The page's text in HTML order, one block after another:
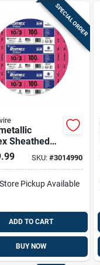
SPECIAL ORDER
Sheathed
Cable
10/3,
SKU: #3014990
Pickup Available
ADD TO CART
BUY NOW